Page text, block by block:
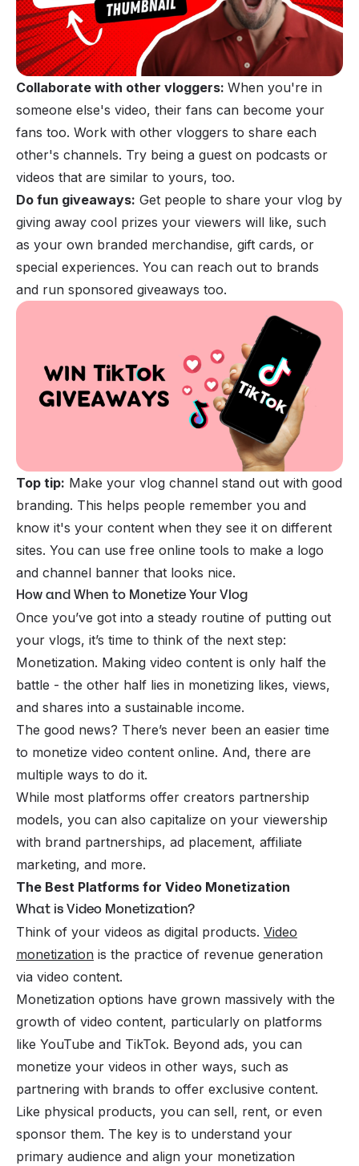
Collaborate with other vloggers: When you're in
someone else's video, their fans can become your
fans too. Work with other vloggers to share each
other's channels. Try being a guest on podcasts or
videos that are similar to yours, too.
Do fun giveaways: Get people to share your vlog by
giving away cool prizes your viewers will like, such
as your own branded merchandise, gift cards, or
special experiences. You can reach out to brands
and run sponsored giveaways too.
Top tip: Make your vlog channel stand out with good
branding. This helps people remember you and
know it's your content when they see it on different
sites. You can use free online tools to make a logo
and channel banner that looks nice.
How and When to Monetize Your Vlog
Once you’ve got into a steady routine of putting out
your vlogs, it’s time to think of the next step:
Monetization. Making video content is only half the
battle - the other half lies in monetizing likes, views,
and shares into a sustainable income.
The good news? There’s never been an easier time
to monetize video content online. And, there are
multiple ways to do it.
While most platforms offer creators partnership
models, you can also capitalize on your viewership
with brand partnerships, ad placement, affiliate
marketing, and more.
The Best Platforms for Video Monetization
What is Video Monetization?
Think of your videos as digital products. Video
monetization is the practice of revenue generation
via video content.
Monetization options have grown massively with the
growth of video content, particularly on platforms
like YouTube and TikTok. Beyond ads, you can
monetize your videos in other ways, such as
partnering with brands to offer exclusive content.
Like physical products, you can sell, rent, or even
sponsor them. The key is to understand your
primary audience and align your monetization